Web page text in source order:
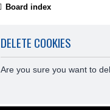
Board index
DELETE COOKIES
Are you sure you want to